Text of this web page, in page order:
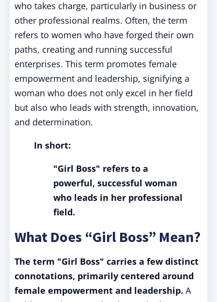
who takes charge, particularly in business or
other professional realms. Often, the term
refers to women who have forged their own
paths, creating and running successful
enterprises. This term promotes female
empowerment and leadership, signifying a
woman who does not only excel in her field
but also who leads with strength, innovation,
and determination.
In short:
"Girl Boss" refers to a
powerful, successful woman
who leads in her professional
field.
What Does “Girl Boss” Mean?
The term "Girl Boss" carries a few distinct
connotations, primarily centered around
female empowerment and leadership. A